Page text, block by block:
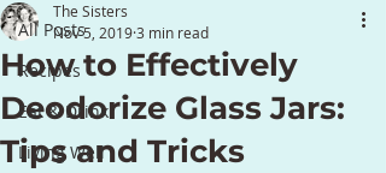
All Posts
Recipes
Eat & Drink
Living Well
How to Effectively
Deodorize Glass Jars:
Tips and Tricks
The Sisters
Nov 5, 20193 min read